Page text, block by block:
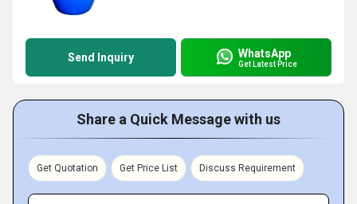
Send Inquiry WhatsApp
Get Latest Price
Share a Quick Message with us
Get Quotation Get Price List Discuss Requirement